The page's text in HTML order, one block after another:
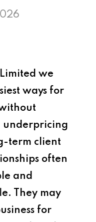
we
ways for
underpricing
term client
often
and
They may
for